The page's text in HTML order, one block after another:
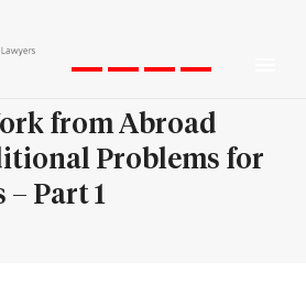
from Abroad
Problems for
Part 1